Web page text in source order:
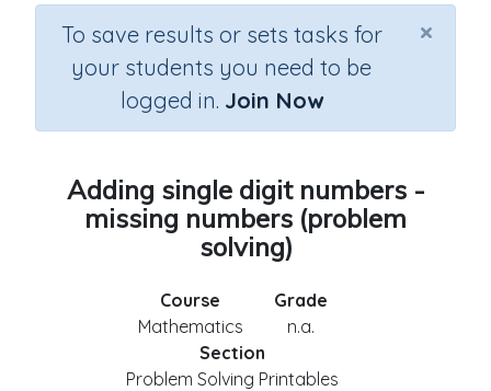
×
To save results or sets tasks for
your students you need to be
logged in. Join Now
Adding single digit numbers -
missing numbers (problem
solving)
Course
Mathematics
Grade
n.a.
Section
Problem Solving Printables